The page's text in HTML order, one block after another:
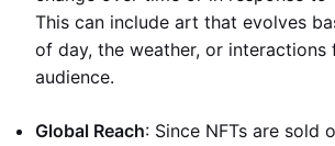
This can include art that evolves
of day, the weather, or interactions
audience.
Global Reach: Since NFTs are sold